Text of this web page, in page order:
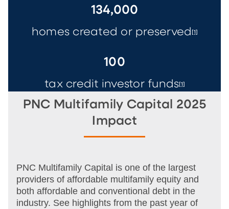
134,000
homes created or preserved [1]
100
tax credit investor funds [1]
PNC Multifamily Capital 2025
Impact
PNC Multifamily Capital is one of the largest
providers of affordable multifamily equity and
both affordable and conventional debt in the
industry. See highlights from the past year of